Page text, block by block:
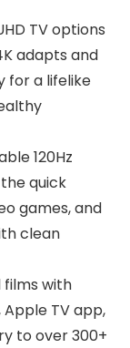
TV options
adapts and
for a lifelike
120Hz
quick
games, and
clean
films with
TV app,
to over 300+